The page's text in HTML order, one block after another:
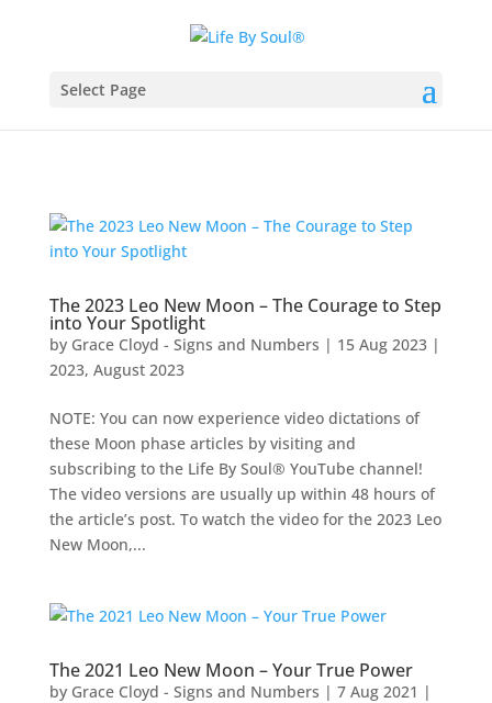
Select Page
The 2023 Leo New Moon – The Courage to Step
into Your Spotlight
by Grace Cloyd - Signs and Numbers | 15 Aug 2023|
2023, August 2023
NOTE: You can now experience video dictations of
these Moon phase articles by visiting and
subscribing to the Life By Soul® YouTube channel!
The video versions are usually up within 48 hours of
the article’s post. To watch the video for the 2023 Leo
New Moon,...
The 2021 Leo New Moon – Your True Power
by Grace Cloyd - Signs and Numbers | 7 Aug 2021 |